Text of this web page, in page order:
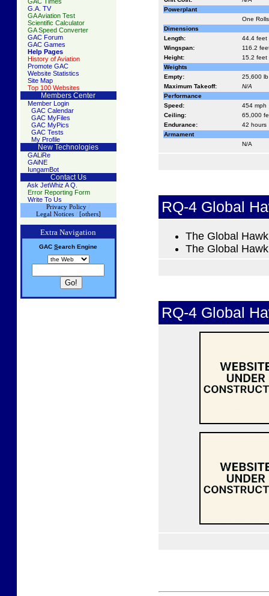
G.A. TV
GA Aviation Test
Scientific Calculator
GA Speed Converter
GAC Forum
GAC Games
Help Pages
History of Aviation
Promote GAC
Website Statistics
Site Map
Top 100 Websites
Members Center
Member Login
GAC Calendar
GAC MyFiles
GAC MyPics
GAC Tests
My Profile
New Technologies
GALiRe
GAiNE
IungamBot
Contact Us
Ask JetWhiz A Q.
Error Reporting Form
Write To Us
Privacy Policy /
Legal Notices/ [others]
Extra Navigation
GAC Search Engine
Powerplant
One
Dimensions
Length:
44.4 feet
Wingspan:
116.2
Height:
15.2 feet
Weights
Empty:
25,600
Maximum Takeoff:
N/A
Performance
Speed:
454 mph
Ceiling:
65,000
Endurance:
42 hours
Armament
N/A
RQ-4 Global
The Global
The Global
RQ-4 Global